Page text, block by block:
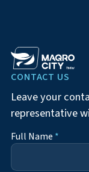
CONTACT US
Leave your
representative
Full Name *